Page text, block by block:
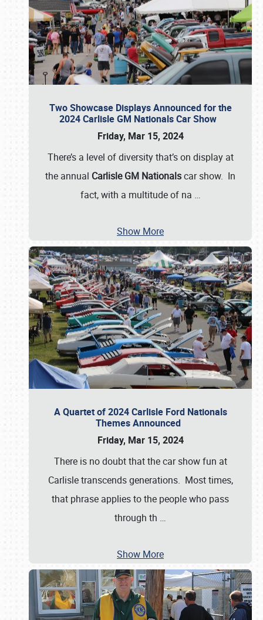
Two Showcase Displays Announced for the
2024 Carlisle GM Nationals Car Show
Friday, Mar 15, 2024
There’s a level of diversity that’s on display at
the annual Carlisle GM Nationalscar show. In
fact, with a multitude of na …
Show More
A Quartet of 2024 Carlisle Ford Nationals
Themes Announced
Friday, Mar 15, 2024
There is no doubt that the car show fun at
Carlisle transcends generations. Most times,
that phrase applies to the people who pass
through th …
Show More